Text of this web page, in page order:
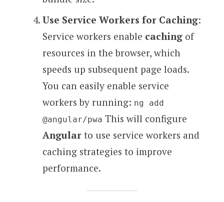
Use Service Workers for Caching:
Service workers enable cachingof
resources in the browser, which
speeds up subsequent page loads.
You can easily enable service
workers by running: ng add
@angular/pwa This will configure
Angularto use service workers and
caching strategies to improve
performance.